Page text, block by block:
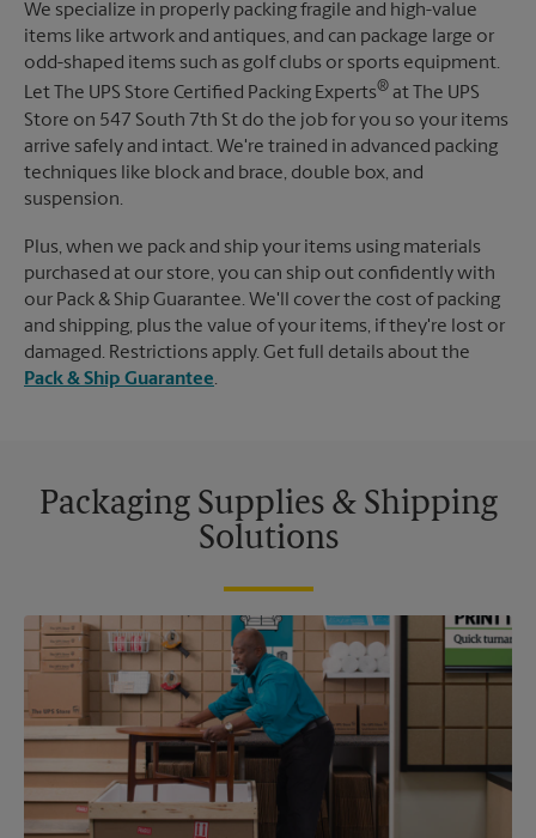
We specialize in properly packing fragile and high-value
items like artwork and antiques, and can package large or
odd-shaped items such as golf clubs or sports equipment.
Let The UPS Store Certified Packing Experts® at The UPS
Store on 547 South 7th St do the job for you so your items
arrive safely and intact. We're trained in advanced packing
techniques like block and brace, double box, and
suspension.
Plus, when we pack and ship your items using materials
purchased at our store, you can ship out confidently with
our Pack & Ship Guarantee. We'll cover the cost of packing
and shipping, plus the value of your items, if they're lost or
damaged. Restrictions apply. Get full details about the
Pack & Ship Guarantee.
Packaging Supplies & Shipping
Solutions